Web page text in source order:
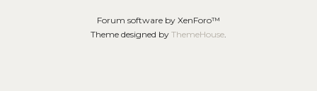
Forum software by XenForo™
Theme designed by ThemeHouse.